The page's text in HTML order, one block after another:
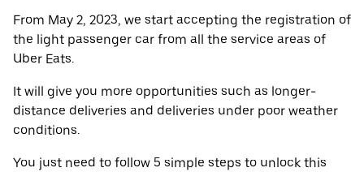
From May 2, 2023, we start accepting the registration of
the light passenger car from all the service areas of
Uber Eats.
It will give you more opportunities such as longer-
distance deliveries and deliveries under poor weather
conditions.
You just need to follow 5 simple steps to unlock this